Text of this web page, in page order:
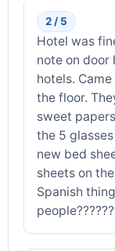
2 / 5
Hotel was
note on door
hotels.
the floor.
sweet
the 5
new bed
sheets on
Spanish